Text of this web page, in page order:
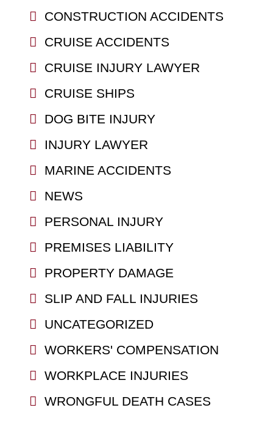
CONSTRUCTION ACCIDENTS
CRUISE ACCIDENTS
CRUISE INJURY LAWYER
CRUISE SHIPS
DOG BITE INJURY
INJURY LAWYER
MARINE ACCIDENTS
NEWS
PERSONAL INJURY
PREMISES LIABILITY
PROPERTY DAMAGE
SLIP AND FALL INJURIES
UNCATEGORIZED
WORKERS' COMPENSATION
WORKPLACE INJURIES
WRONGFUL DEATH CASES